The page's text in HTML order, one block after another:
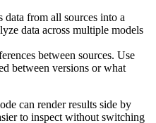
data from all sources into a
data across multiple models
between sources. Use
between versions or what
can render results side by
to inspect without switching